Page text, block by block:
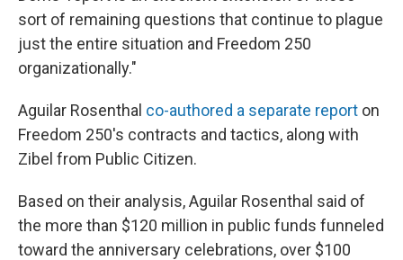
sort of remaining questions that continue to plague
just the entire situation and Freedom 250
organizationally."
Aguilar Rosenthal co-authored a separate report on
Freedom 250's contracts and tactics, along with
Zibel from Public Citizen.
Based on their analysis, Aguilar Rosenthal said of
the more than $120 million in public funds funneled
toward the anniversary celebrations, over $100